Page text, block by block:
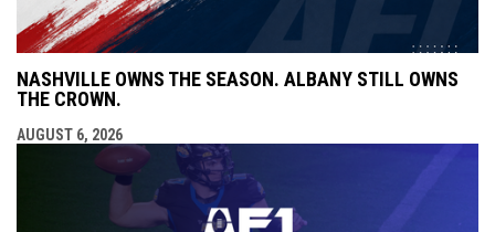
NASHVILLE OWNS THE SEASON. ALBANY STILL OWNS
THE CROWN.
AUGUST 6, 2026